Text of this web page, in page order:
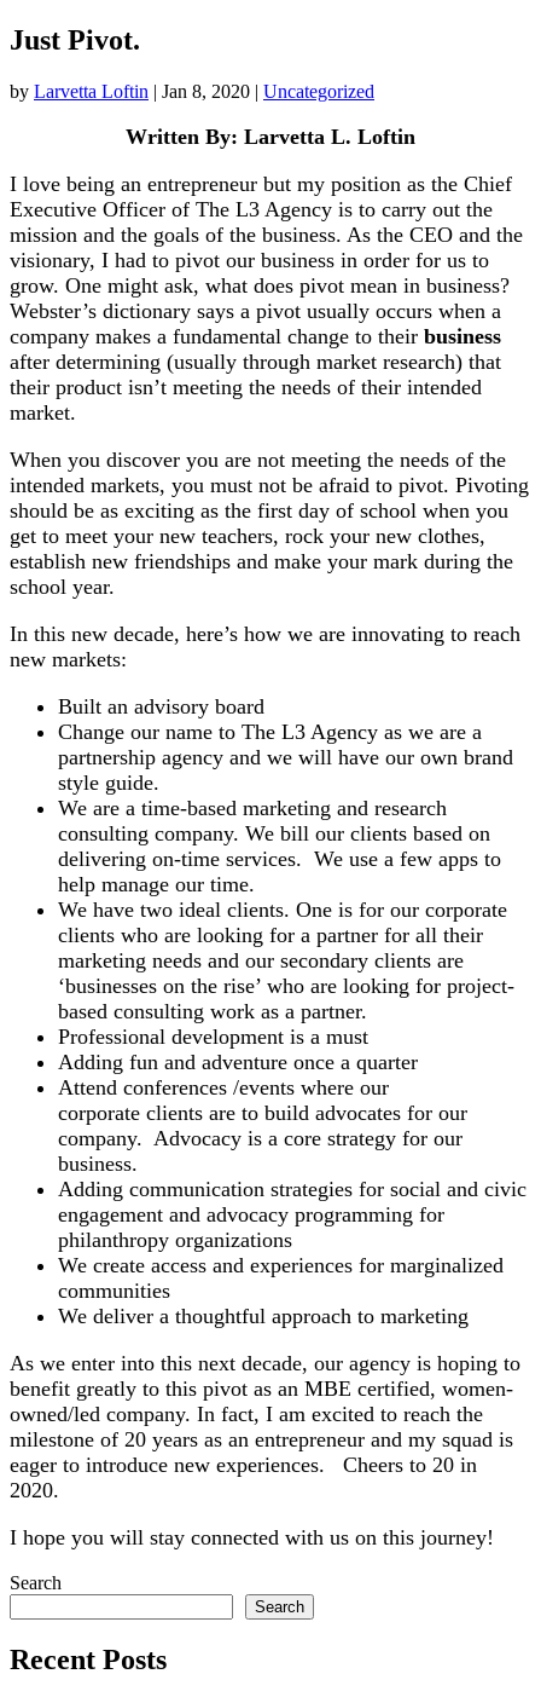
Just Pivot.
by Larvetta Loftin | Jan 8, 2020 | Uncategorized
Written By: Larvetta L. Loftin
I love being an entrepreneur but my position as the Chief
Executive Officer of The L3 Agency is to carry out the
mission and the goals of the business. As the CEO and the
visionary, I had to pivot our business in order for us to
grow. One might ask, what does pivot mean in business?
Webster’s dictionary says a pivot usually occurs when a
company makes a fundamental change to their business
after determining (usually through market research) that
their product isn’t meeting the needs of their intended
market.
When you discover you are not meeting the needs of the
intended markets, you must not be afraid to pivot. Pivoting
should be as exciting as the first day of school when you
get to meet your new teachers, rock your new clothes,
establish new friendships and make your mark during the
school year.
In this new decade, here’s how we are innovating to reach
new markets:
Built an advisory board
Change our name to The L3 Agency as we are a
partnership agency and we will have our own brand
style guide.
We are a time-based marketing and research
consulting company. We bill our clients based on
delivering on-time services. We use a few apps to
help manage our time.
We have two ideal clients. One is for our corporate
clients who are looking for a partner for all their
marketing needs and our secondary clients are
‘businesses on the rise’ who are looking for project-
based consulting work as a partner.
Professional development is a must
Adding fun and adventure once a quarter
Attend conferences /events where our
corporate clients are to build advocates for our
company. Advocacy is a core strategy for our
business.
Adding communication strategies for social and civic
engagement and advocacy programming for
philanthropy organizations
We create access and experiences for marginalized
communities
We deliver a thoughtful approach to marketing
As we enter into this next decade, our agency is hoping to
benefit greatly to this pivot as an MBE certified, women-
owned/led company. In fact, I am excited to reach the
milestone of 20 years as an entrepreneur and my squad is
eager to introduce new experiences. Cheers to 20 in
2020.
I hope you will stay connected with us on this journey!
Search
Search
Recent Posts